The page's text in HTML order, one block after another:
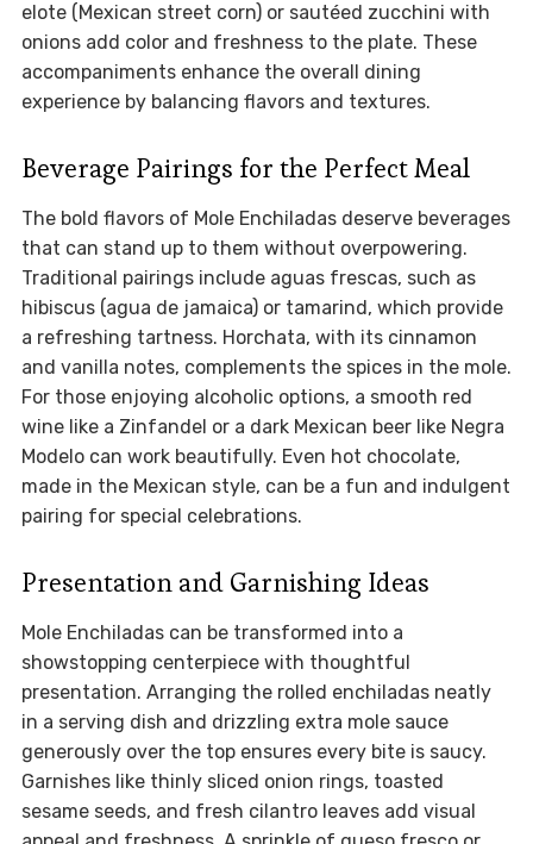
elote (Mexican street corn) or sautéed zucchini with
onions add color and freshness to the plate. These
accompaniments enhance the overall dining
experience by balancing flavors and textures.
Beverage Pairings for the Perfect Meal
The bold flavors of Mole Enchiladas deserve beverages
that can stand up to them without overpowering.
Traditional pairings include aguas frescas, such as
hibiscus (agua de jamaica) or tamarind, which provide
a refreshing tartness. Horchata, with its cinnamon
and vanilla notes, complements the spices in the mole.
For those enjoying alcoholic options, a smooth red
wine like a Zinfandel or a dark Mexican beer like Negra
Modelo can work beautifully. Even hot chocolate,
made in the Mexican style, can be a fun and indulgent
pairing for special celebrations.
Presentation and Garnishing Ideas
Mole Enchiladas can be transformed into a
showstopping centerpiece with thoughtful
presentation. Arranging the rolled enchiladas neatly
in a serving dish and drizzling extra mole sauce
generously over the top ensures every bite is saucy.
Garnishes like thinly sliced onion rings, toasted
sesame seeds, and fresh cilantro leaves add visual